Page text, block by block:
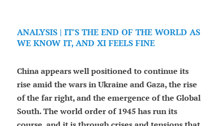
ANALYSIS | IT'S THE END OF THE WORLD AS
WE KNOW IT, AND XI FEELS FINE
China appears well positioned to continue its
rise amid the wars in Ukraine and Gaza, the rise
of the far right, and the emergence of the Global
South. The world order of 1945 has run its